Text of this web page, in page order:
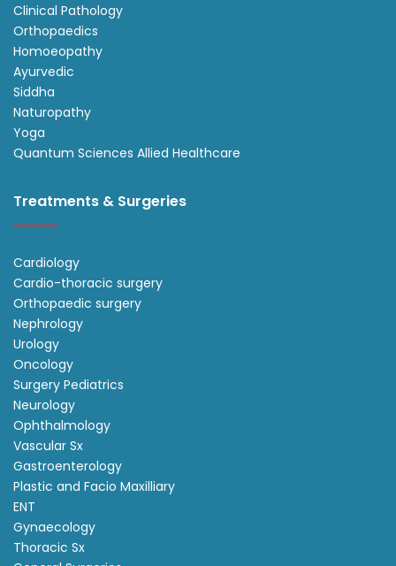
Clinical Pathology
Orthopaedics
Homoeopathy
Ayurvedic
Siddha
Naturopathy
Yoga
Quantum Sciences Allied Healthcare
Treatments & Surgeries
Cardiology
Cardio-thoracic surgery
Orthopaedic surgery
Nephrology
Urology
Oncology
Surgery Pediatrics
Neurology
Ophthalmology
Vascular Sx
Gastroenterology
Plastic and Facio Maxilliary
ENT
Gynaecology
Thoracic Sx